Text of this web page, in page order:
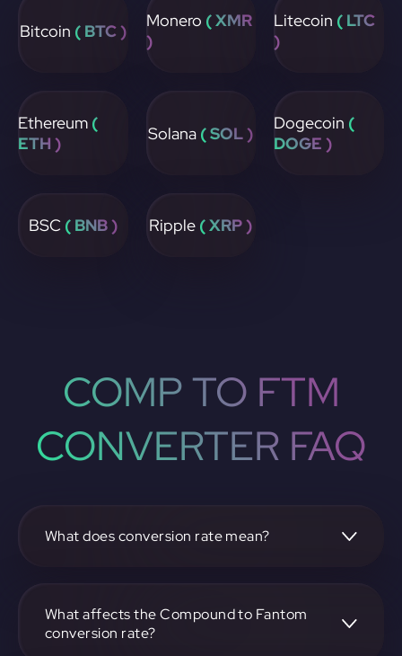
Bitcoin ( BTC ) Monero ( XMR
)
Litecoin ( LTC
)
Ethereum (
ETH )
Solana ( SOL ) Dogecoin (
DOGE )
BSC ( BNB ) Ripple ( XRP )
COMP TO FTM
CONVERTER FAQ
What does conversion rate mean?
another, like Fantom. It reflects the relative value between
the two.
What affects the Compound to Fantom
conversion rate?